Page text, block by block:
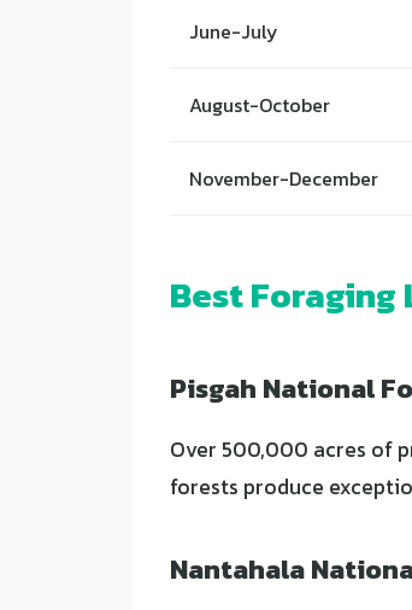
June-July
August-October
November-December
Best
Pisgah National
Over 500,000 acres of
forests produce
Nantahala